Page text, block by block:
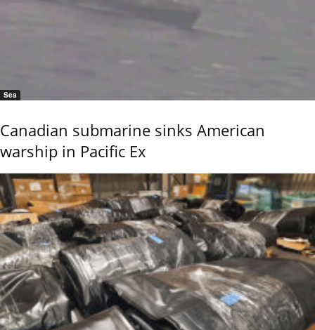
Sea
Canadian submarine sinks American
warship in Pacific Ex